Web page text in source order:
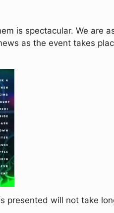
is spectacular. We are
as the event takes
presented will not take